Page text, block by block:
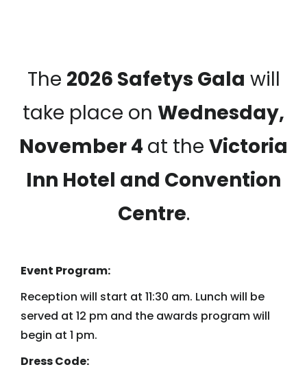
The 2026 Safetys Gala will
take place on Wednesday,
November 4 at the Victoria
Inn Hotel and Convention
Centre.
Event Program:
Reception will start at 11:30 am. Lunch will be
served at 12 pm and the awards program will
begin at 1 pm.
Dress Code: